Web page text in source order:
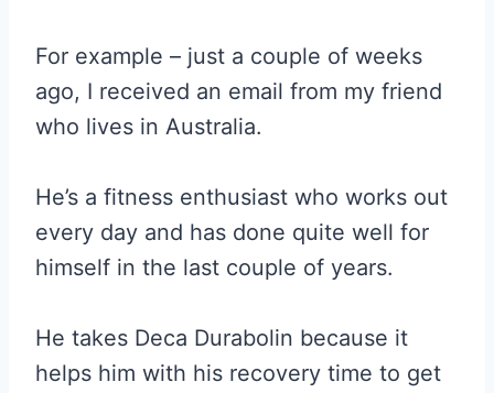
For example – just a couple of weeks
ago, I received an email from my friend
who lives in Australia.
He’s a fitness enthusiast who works out
every day and has done quite well for
himself in the last couple of years.
He takes Deca Durabolin because it
helps him with his recovery time to get